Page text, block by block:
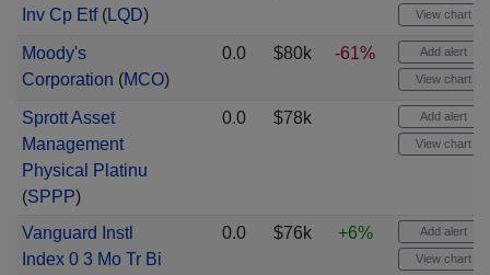
Inv Cp Etf(LQD) View chart
Moody's
Corporation (MCO)
0.0 $80k -61% Add alert
View chart
Sprott Asset
Management
Physical Platinu
(SPPP)
0.0 $78k Add alert
View chart
Vanguard Instl
Index 0 3 Mo Tr Bi
0.0 $76k +6% Add alert
View chart